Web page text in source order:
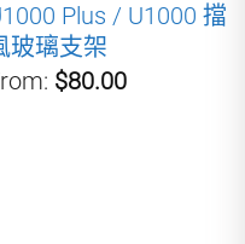
Plus / U1000 擋
玻璃支架
$80.00